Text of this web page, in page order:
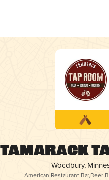
Tamarack
Woodbury,
American Restaurant,Bar,Beer